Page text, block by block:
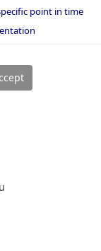
point in time
an older version